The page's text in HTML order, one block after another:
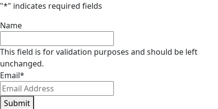
"*" indicates required fields
Name
This field is for validation purposes and should be left
unchanged.
Email*
Submit